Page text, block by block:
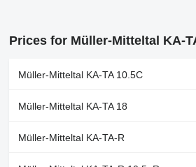
Prices for Müller-Mitteltal KA-
Müller-Mitteltal KA-TA 10.5C
Müller-Mitteltal KA-TA 18
Müller-Mitteltal KA-TA-R